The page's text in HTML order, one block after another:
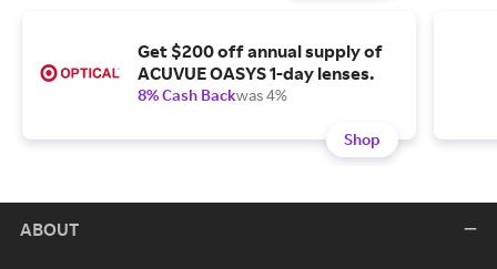
Get $200 off annual supply of
ACUVUE OASYS 1-day lenses.
8% Cash Backwas 4%
Shop
ABOUT